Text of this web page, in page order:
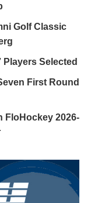
Golf Classic
Players Selected
First Round
FloHockey 2026-